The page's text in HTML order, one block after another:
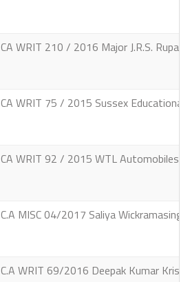
CA WRIT 210 / 2016 Major J.R.S.
CA WRIT 75 / 2015 Sussex Educational
CA WRIT 92 / 2015 WTL Automobiles
C.A MISC 04/2017 Saliya
C.A WRIT 69/2016 Deepak Kumar